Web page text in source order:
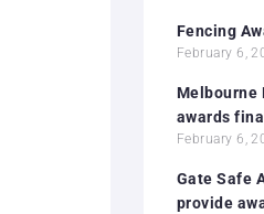
Fencing
February 6,
Melbourne
awards
February 6,
Gate Safe
provide